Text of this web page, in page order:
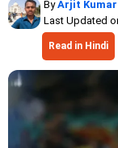
ByArjit Kumar
Last Updated
Read in Hindi